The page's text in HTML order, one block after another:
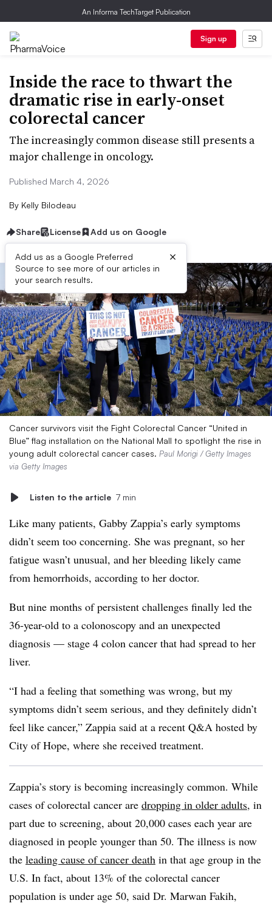
An Informa TechTarget Publication
Sign up
Inside the race to thwart the
dramatic rise in early-onset
colorectal cancer
The increasingly common disease still presents a
major challenge in oncology.
Published March 4, 2026
By Kelly Bilodeau
Share License Add us on Google
Add us as a Google Preferred
Source to see more of our articles in
your search results.
×
Cancer survivors visit the Fight Colorectal Cancer “United in
Blue” flag installation on the National Mall to spotlight the rise in
young adult colorectal cancer cases. Paul Morigi / Getty Images
via Getty Images
Listen to the article 7 min
Like many patients, Gabby Zappia’s early symptoms
didn’t seem too concerning. She was pregnant, so her
fatigue wasn’t unusual, and her bleeding likely came
from hemorrhoids, according to her doctor.
But nine months of persistent challenges finally led the
36-year-old to a colonoscopy and an unexpected
diagnosis — stage 4 colon cancer that had spread to her
liver.
“I had a feeling that something was wrong, but my
symptoms didn’t seem serious, and they definitely didn’t
feel like cancer,” Zappia said at a recent Q&A hosted by
City of Hope, where she received treatment.
Zappia’s story is becoming increasingly common. While
cases of colorectal cancer are dropping in older adults, in
part due to screening, about 20,000 cases each year are
diagnosed in people younger than 50. The illness is now
the leading cause of cancer death in that age group in the
U.S. In fact, about 13% of the colorectal cancer
population is under age 50, said Dr. Marwan Fakih,